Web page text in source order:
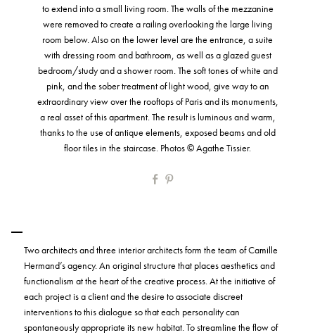
to extend into a small living room. The walls of the mezzanine
were removed to create a railing overlooking the large living
room below. Also on the lower level are the entrance, a suite
with dressing room and bathroom, as well as a glazed guest
bedroom/study and a shower room. The soft tones of white and
pink, and the sober treatment of light wood, give way to an
extraordinary view over the rooftops of Paris and its monuments,
a real asset of this apartment. The result is luminous and warm,
thanks to the use of antique elements, exposed beams and old
floor tiles in the staircase. Photos © Agathe Tissier.
Two architects and three interior architects form the team of Camille
Hermand’s agency. An original structure that places aesthetics and
functionalism at the heart of the creative process. At the initiative of
each project is a client and the desire to associate discreet
interventions to this dialogue so that each personality can
spontaneously appropriate its new habitat. To streamline the flow of